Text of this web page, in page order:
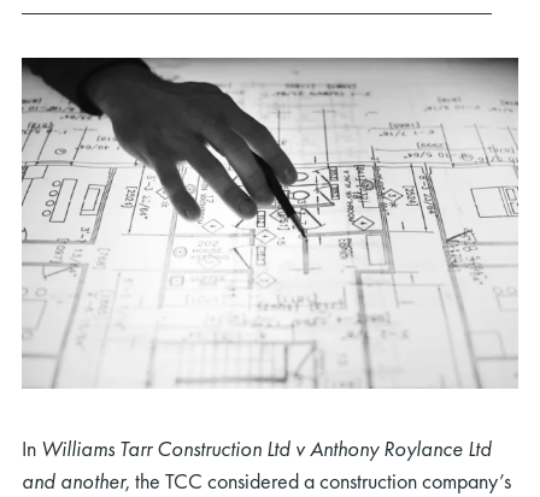
In Williams Tarr Construction Ltd v Anthony Roylance Ltd
and another, the TCC considered a construction company’s